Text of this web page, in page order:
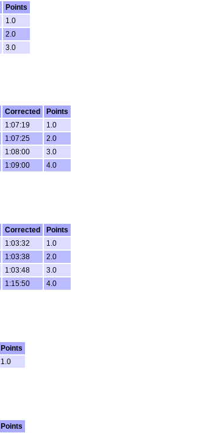
Points
1.0
2.0
3.0
Corrected
Points
1:07:19
1.0
1:07:25
2.0
1:08:00
3.0
1:09:00 4.0
Corrected
Points
1:03:32
1.0
1:03:38
2.0
1:03:48
3.0
1:15:50 4.0
Points
1.0
Points